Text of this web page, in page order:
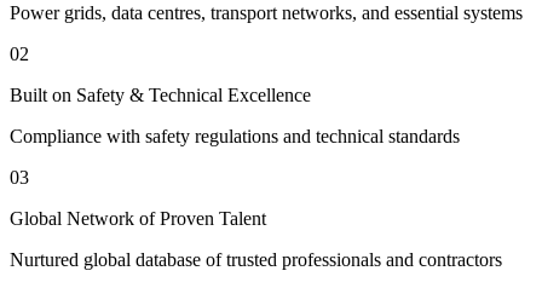
Power grids, data centres, transport networks, and essential systems
02
Built on Safety & Technical Excellence
Compliance with safety regulations and technical standards
03
Global Network of Proven Talent
Nurtured global database of trusted professionals and contractors